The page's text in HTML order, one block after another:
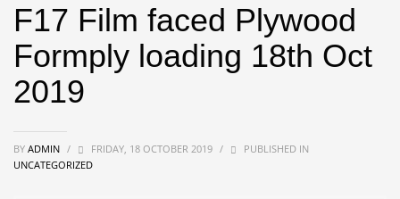
F17 Film faced Plywood
Formply loading 18th Oct
2019
BY ADMIN / FRIDAY, 18 OCTOBER 2019 /
PUBLISHED IN
UNCATEGORIZED